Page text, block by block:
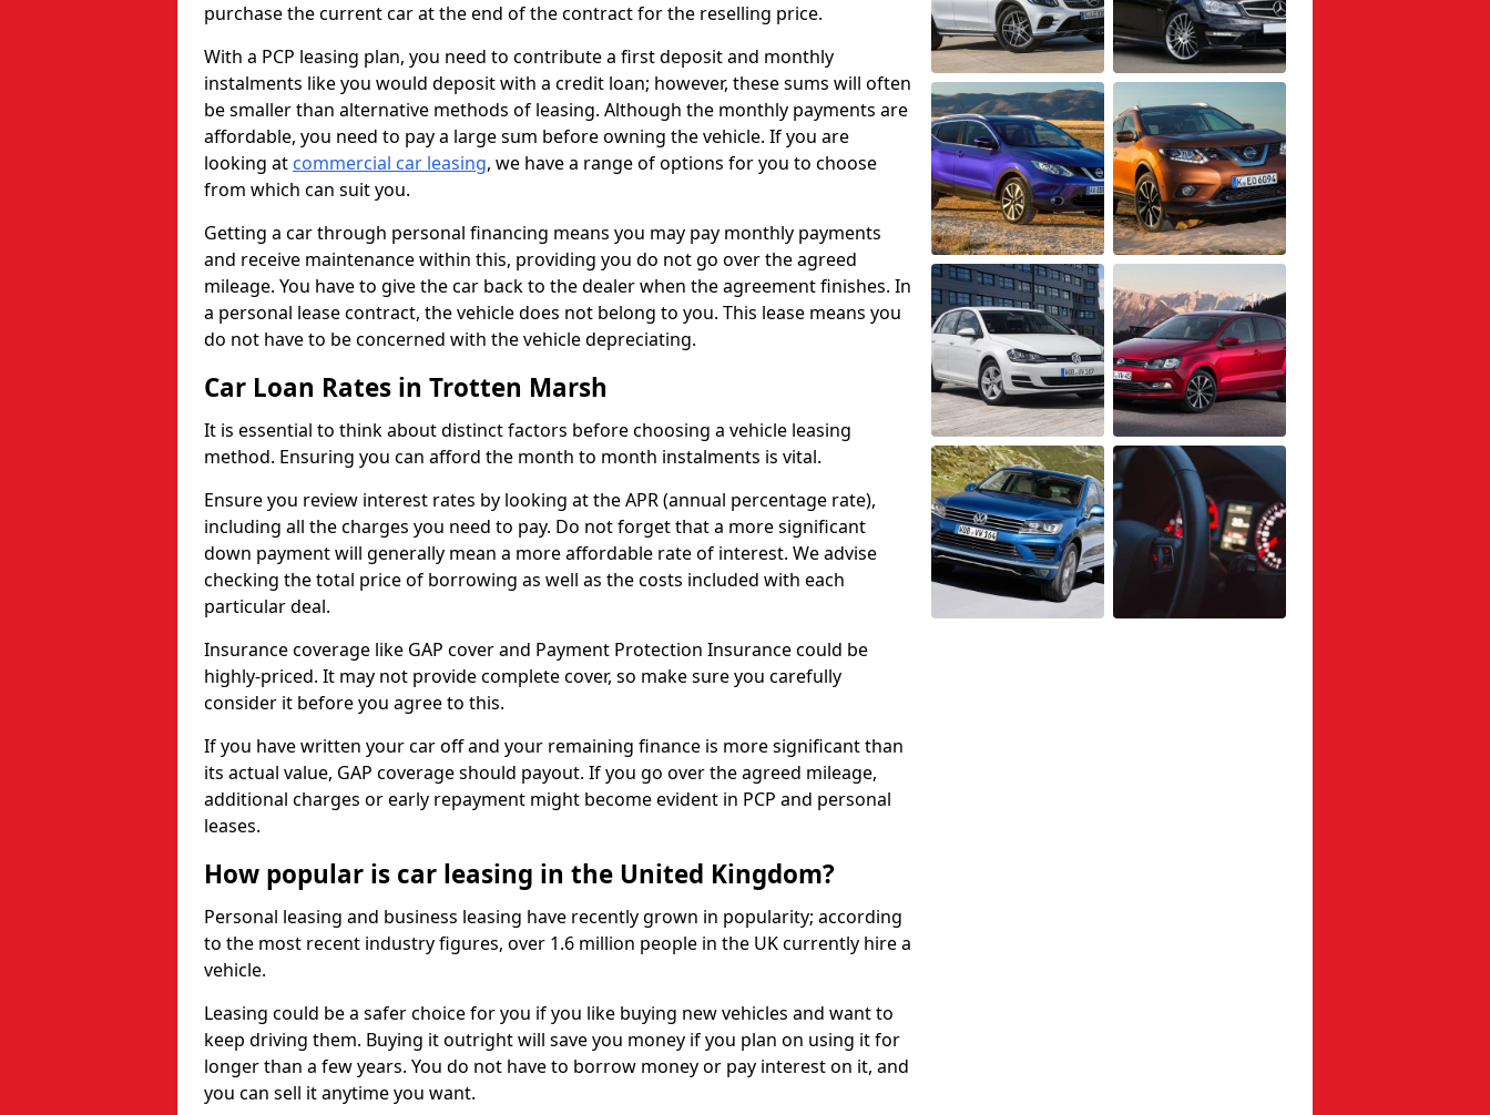
purchase the current car at the end of the contract for the reselling price.
With a PCP leasing plan, you need to contribute a first deposit and monthly
instalments like you would deposit with a credit loan; however, these sums will often
be smaller than alternative methods of leasing. Although the monthly payments are
affordable, you need to pay a large sum before owning the vehicle. If you are
looking at commercial car leasing, we have a range of options for you to choose
from which can suit you.
Getting a car through personal financing means you may pay monthly payments
and receive maintenance within this, providing you do not go over the agreed
mileage. You have to give the car back to the dealer when the agreement finishes. In
a personal lease contract, the vehicle does not belong to you. This lease means you
do not have to be concerned with the vehicle depreciating.
Car Loan Rates in Trotten Marsh
It is essential to think about distinct factors before choosing a vehicle leasing
method. Ensuring you can afford the month to month instalments is vital.
Ensure you review interest rates by looking at the APR (annual percentage rate),
including all the charges you need to pay. Do not forget that a more significant
down payment will generally mean a more affordable rate of interest. We advise
checking the total price of borrowing as well as the costs included with each
particular deal.
Insurance coverage like GAP cover and Payment Protection Insurance could be
highly-priced. It may not provide complete cover, so make sure you carefully
consider it before you agree to this.
If you have written your car off and your remaining finance is more significant than
its actual value, GAP coverage should payout. If you go over the agreed mileage,
additional charges or early repayment might become evident in PCP and personal
leases.
How popular is car leasing in the United Kingdom?
Personal leasing and business leasing have recently grown in popularity; according
to the most recent industry figures, over 1.6 million people in the UK currently hire a
vehicle.
Leasing could be a safer choice for you if you like buying new vehicles and want to
keep driving them. Buying it outright will save you money if you plan on using it for
longer than a few years. You do not have to borrow money or pay interest on it, and
you can sell it anytime you want.